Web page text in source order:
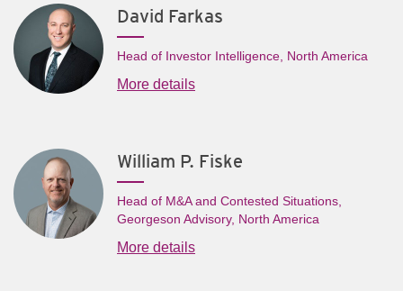
David Farkas
Head of Investor Intelligence, North America
More details
William P. Fiske
Head of M&A and Contested Situations,
Georgeson Advisory, North America
More details